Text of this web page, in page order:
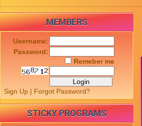
MEMBERS
Username:
Password:
Remeber me
Sign Up | Forgot Password?
STICKY PROGRAMS